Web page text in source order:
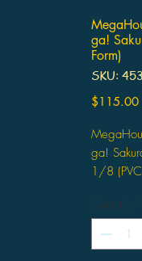
ga!
Form)
SKU:
$115.00
ga!
1/8
Quantity *